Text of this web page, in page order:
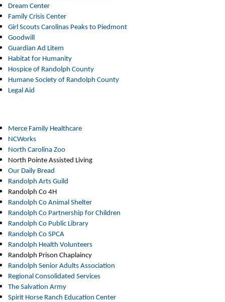
Dream Center
Family Crisis Center
Girl Scouts Carolinas Peaks to Piedmont
Goodwill
Guardian Ad Litem
Habitat for Humanity
Hospice of Randolph County
Humane Society of Randolph County
Legal Aid
Merce Family Healthcare
NCWorks
North Carolina Zoo
North Pointe Assisted Living
Our Daily Bread
Randolph Arts Guild
Randolph Co 4H
Randolph Co Animal Shelter
Randolph Co Partnership for Children
Randolph Co Public Library
Randolph Co SPCA
Randolph Health Volunteers
Randolph Prison Chaplaincy
Randolph Senior Adults Association
Regional Consolidated Services
The Salvation Army
Spirit Horse Ranch Education Center